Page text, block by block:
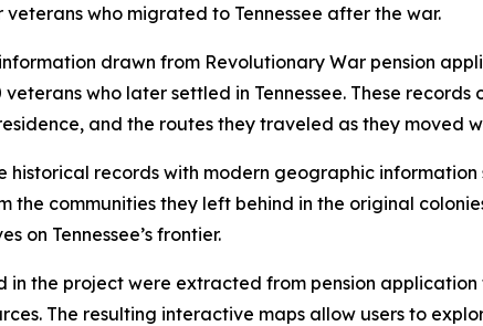
veterans who migrated to Tennessee after the war.
drawn from Revolutionary War pension
veterans who later settled in Tennessee. These
and the routes they traveled as they moved
historical records with modern geographic
the communities they left behind in the original
on Tennessee’s frontier.
in the project were extracted from pension
The resulting interactive maps allow users to